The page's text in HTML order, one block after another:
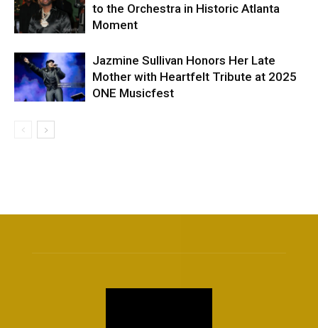
to the Orchestra in Historic Atlanta
Moment
Jazmine Sullivan Honors Her Late
Mother with Heartfelt Tribute at 2025
ONE Musicfest